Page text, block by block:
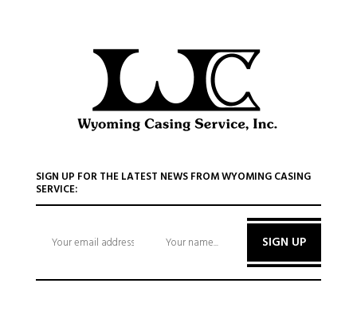
SIGN UP FOR THE LATEST NEWS FROM WYOMING CASING
SERVICE:
SIGN UP